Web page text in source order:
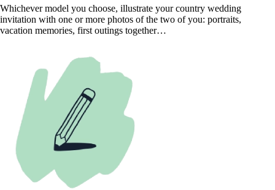
Whichever model you choose, illustrate your country wedding
invitation with one or more photos of the two of you: portraits,
vacation memories, first outings together…